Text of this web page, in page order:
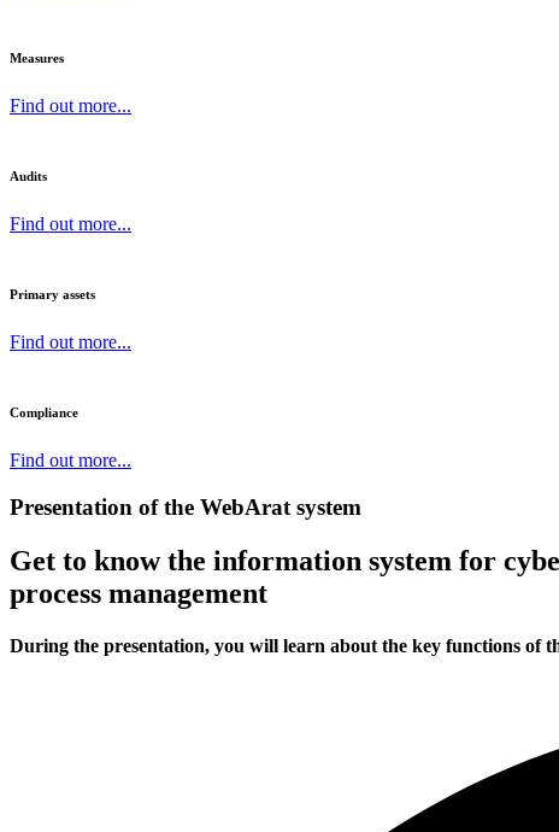
Measures
Find out more...
Audits
Find out more...
Primary assets
Find out more...
Compliance
Find out more...
Presentation of the WebArat system
Get to know the information system for
process management
During the presentation, you will learn about the key functions of